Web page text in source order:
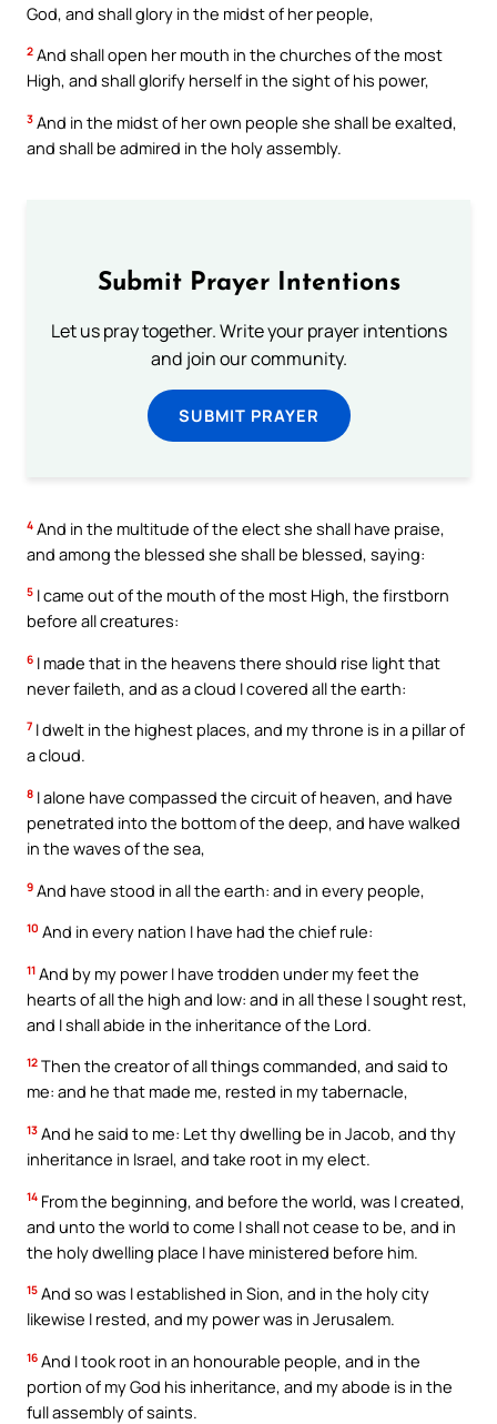
God, and shall glory in the midst of her people,
2 And shall open her mouth in the churches of the most
High, and shall glorify herself in the sight of his power,
3 And in the midst of her own people she shall be exalted,
and shall be admired in the holy assembly.
Submit Prayer Intentions
Let us pray together. Write your prayer intentions
and join our community.
SUBMIT PRAYER
4 And in the multitude of the elect she shall have praise,
and among the blessed she shall be blessed, saying:
5 I came out of the mouth of the most High, the firstborn
before all creatures:
6 I made that in the heavens there should rise light that
never faileth, and as a cloud I covered all the earth:
7 I dwelt in the highest places, and my throne is in a pillar of
a cloud.
8 I alone have compassed the circuit of heaven, and have
penetrated into the bottom of the deep, and have walked
in the waves of the sea,
9 And have stood in all the earth: and in every people,
10 And in every nation I have had the chief rule:
11 And by my power I have trodden under my feet the
hearts of all the high and low: and in all these I sought rest,
and I shall abide in the inheritance of the Lord.
12 Then the creator of all things commanded, and said to
me: and he that made me, rested in my tabernacle,
13 And he said to me: Let thy dwelling be in Jacob, and thy
inheritance in Israel, and take root in my elect.
14 From the beginning, and before the world, was I created,
and unto the world to come I shall not cease to be, and in
the holy dwelling place I have ministered before him.
15 And so was I established in Sion, and in the holy city
likewise I rested, and my power was in Jerusalem.
16 And I took root in an honourable people, and in the
portion of my God his inheritance, and my abode is in the
full assembly of saints.